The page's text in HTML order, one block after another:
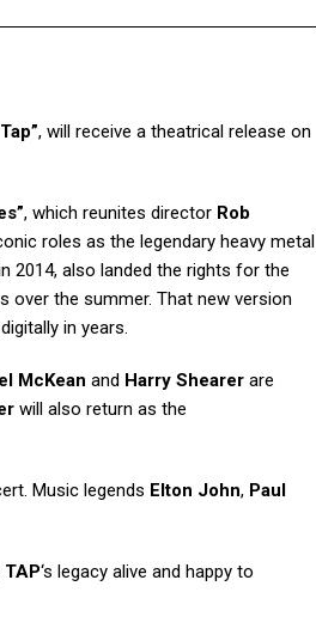
, will receive a theatrical release on
, which reunites director Rob
roles as the legendary heavy metal
2014, also landed the rights for the
over the summer. That new version
in years.
McKean and Harry Shearer are
will also return as the
Music legends Elton John, Paul
TAP‘s legacy alive and happy to